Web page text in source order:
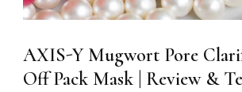
AXIS-Y Mugwort Pore
Off Pack Mask | Review &